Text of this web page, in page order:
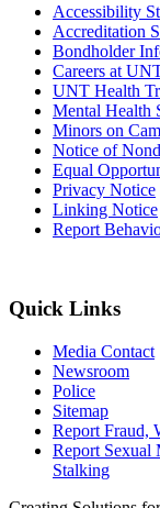
Accessibility
Accreditation
Bondholder
Careers at
UNT Health
Mental Health
Minors on
Notice of
Equal
Privacy Notice
Linking Notice
Report
Quick Links
Media Contact
Newsroom
Police
Sitemap
Report Fraud,
Report Sexual
Stalking